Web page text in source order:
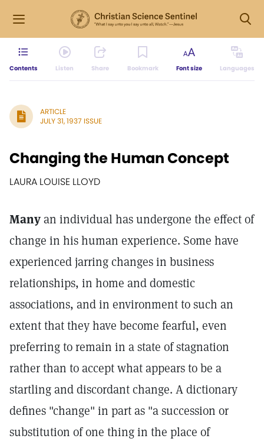
Contents Listen Share Bookmark Font size Languages
ARTICLE
JULY 31, 1937 ISSUE
Changing the Human Concept
LAURA LOUISE LLOYD
Manyan individual has undergone the effect of
change in his human experience. Some have
experienced jarring changes in business
relationships, in home and domestic
associations, and in environment to such an
extent that they have become fearful, even
preferring to remain in a state of stagnation
rather than to accept what appears to be a
startling and discordant change. A dictionary
defines "change" in part as "a succession or
substitution of one thing in the place of